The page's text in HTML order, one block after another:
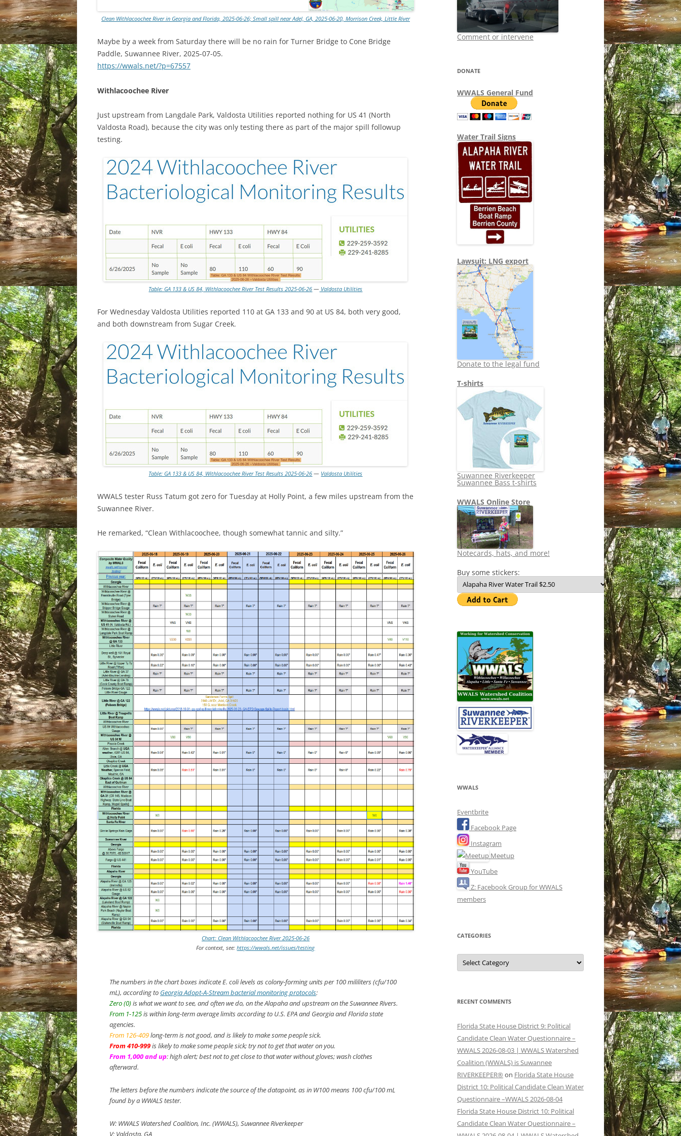
Clean Withlacoochee River in Georgia and Florida, 2025-06-26; Small spill near Adel, GA, 2025-06-20, Morrison Creek, Little River
Maybe by a week from Saturday there will be no rain for Turner Bridge to Cone Bridge
Paddle, Suwannee River, 2025-07-05.
https://wwals.net/?p=67557
Withlacoochee River
Just upstream from Langdale Park, Valdosta Utilities reported nothing for US 41 (North
Valdosta Road), because the city was only testing there as part of the major spill followup
testing.
Table: GA 133 & US 84, Withlacoochee River Test Results 2025-06-26 — Valdosta Utilities
For Wednesday Valdosta Utilities reported 110 at GA 133 and 90 at US 84, both very good,
and both downstream from Sugar Creek.
Table: GA 133 & US 84, Withlacoochee River Test Results 2025-06-26 — Valdosta Utilities
WWALS tester Russ Tatum got zero for Tuesday at Holly Point, a few miles upstream from the
Suwannee River.
He remarked, “Clean Withlacoochee, though somewhat tannic and silty.”
Chart: Clean Withlacoochee River 2025-06-26
For context, see:https://wwals.net/issues/testing
The numbers in the chart boxes indicateE. colilevels as colony-forming units per 100 mililiters (cfu/100
mL), according to Georgia Adopt-A-Stream bacterial monitoring protocols:
Zero (0)is what we want to see, and often we do, on the Alapaha and upstream on the Suwannee Rivers.
From 1-125is within long-term average limits according to U.S. EPA and Georgia and Florida state
agencies.
From 126-409long-term is not good, and is likely to make some people sick.
From 410-999is likely to make some people sick; try not to get that water on you.
From 1,000 and up: high alert; best not to get close to that water without gloves; wash clothes
afterward.
The letters before the numbers indicate the source of the datapoint, as in W100 means 100 cfu/100 mL
found by a WWALS tester.
W: WWALS Watershed Coalition, Inc. (WWALS), Suwannee Riverkeeper
Comment or intervene
DONATE
WWALS General Fund
Water Trail Signs
Lawsuit: LNG export
Donate to the legal fund
T-shirts
Suwannee Riverkeeper
Suwannee Bass t-shirts
WWALS Online Store
Notecards, hats, and more!
Buy some stickers:
WWALS
Eventbrite
Facebook Page
Instagram
Meetup
YouTube
Z: Facebook Group for WWALS
members
CATEGORIES
Categories
RECENT COMMENTS
Florida State House District 9: Political
Candidate Clean Water Questionnaire –
WWALS 2026-08-03 | WWALS Watershed
Coalition (WWALS) is Suwannee
RIVERKEEPER® on Florida State House
District 10: Political Candidate Clean Water
Questionnaire –WWALS 2026-08-04
Florida State House District 10: Political
Candidate Clean Water Questionnaire –